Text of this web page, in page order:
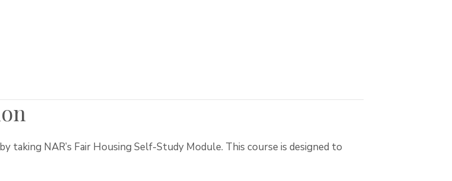
taking NAR’s Fair Housing Self-Study Module. This course is designed to